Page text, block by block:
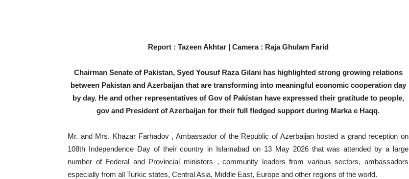
Report : Tazeen Akhtar | Camera : Raja Ghulam Farid
Chairman Senate of Pakistan, Syed Yousuf Raza Gilani has highlighted strong growing relations
between Pakistan and Azerbaijan that are transforming into meaningful economic cooperation day
by day. He and other representatives of Gov of Pakistan have expressed their gratitude to people,
gov and President of Azerbaijan for their full fledged support during Marka e Haqq.
Mr. and Mrs. Khazar Farhadov , Ambassador of the Republic of Azerbaijan hosted a grand reception on
108th Independence Day of their country in Islamabad on 13 May 2026 that was attended by a large
number of Federal and Provincial ministers , community leaders from various sectors, ambassadors
especially from all Turkic states, Central Asia, Middle East, Europe and other regions of the world.